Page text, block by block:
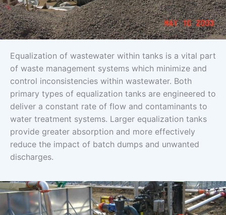
Equalization of wastewater within tanks is a vital part
of waste management systems which minimize and
control inconsistencies within wastewater. Both
primary types of equalization tanks are engineered to
deliver a constant rate of flow and contaminants to
water treatment systems. Larger equalization tanks
provide greater absorption and more effectively
reduce the impact of batch dumps and unwanted
discharges.